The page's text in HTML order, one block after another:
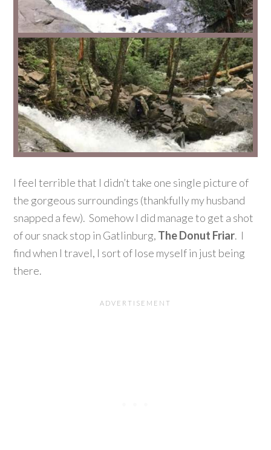
I feel terrible that I didn’t take one single picture of
the gorgeous surroundings (thankfully my husband
snapped a few). Somehow I did manage to get a shot
of our snack stop in Gatlinburg, The Donut Friar. I
find when I travel, I sort of lose myself in just being
there.